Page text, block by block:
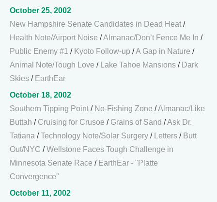
October 25, 2002
New Hampshire Senate Candidates in Dead Heat /
Health Note/Airport Noise /Almanac/Don’t Fence Me In /
Public Enemy #1 / Kyoto Follow-up /A Gap in Nature /
Animal Note/Tough Love / Lake Tahoe Mansions / Dark
Skies / EarthEar
October 18, 2002
Southern Tipping Point / No-Fishing Zone /Almanac/Like
Buttah / Cruising for Crusoe / Grains of Sand /Ask Dr.
Tatiana /Technology Note/Solar Surgery / Letters / Butt
Out/NYC /Wellstone Faces Tough Challenge in
Minnesota Senate Race / EarthEar - "Platte
Convergence"
October 11, 2002